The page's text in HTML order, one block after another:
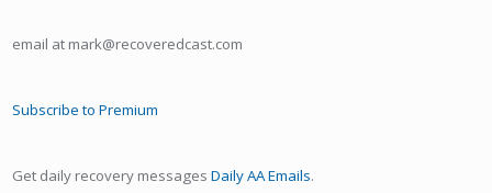
email at mark@recoveredcast.com
Subscribe to Premium
Get daily recovery messagesDaily AA Emails.